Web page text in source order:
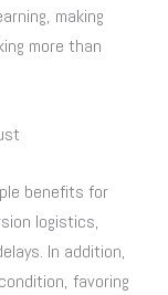
making
more than
benefits for
logistics,
In addition,
favoring